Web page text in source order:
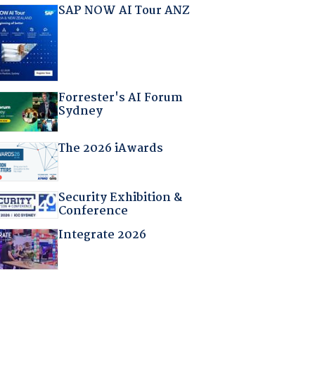
SAP NOW AI Tour ANZ
Forrester's AI Forum
Sydney
The 2026 iAwards
Security Exhibition &
Conference
Integrate 2026